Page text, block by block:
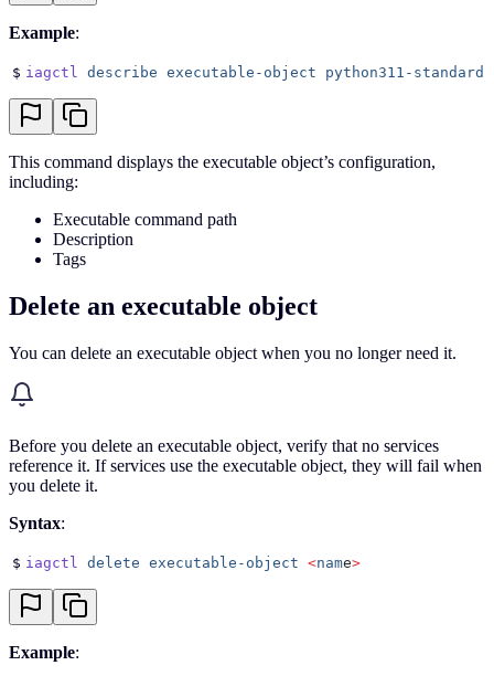
Example:
$ iagctl describe executable-object python311-standard
This command displays the executable object’s configuration,
including:
Executable command path
Description
Tags
Delete an executable object
You can delete an executable object when you no longer need it.
Before you delete an executable object, verify that no services
reference it. If services use the executable object, they will fail when
you delete it.
Syntax:
$ iagctl delete executable-object <name>
Example: